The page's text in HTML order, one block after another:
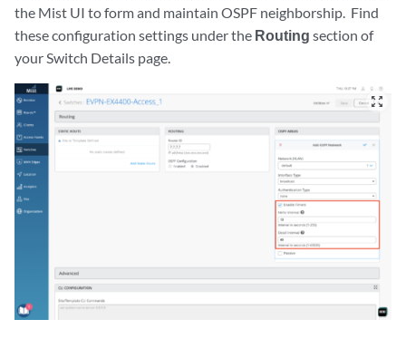
the Mist UI to form and maintain OSPF neighborship. Find
these configuration settings under the Routing section of
your Switch Details page.
zoom_out_map